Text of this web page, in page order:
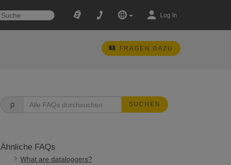
Log In
FRAGEN DAZU
SUCHEN
Ähnliche FAQs
What are dataloggers?